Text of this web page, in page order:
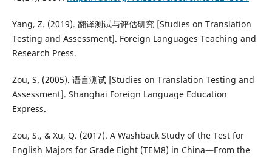
Yang, Z. (2019). 翻译测试与评估研究 [Studies on Translation
Testing and Assessment]. Foreign Languages Teaching and
Research Press.
Zou, S. (2005). 语言测试 [Studies on Translation Testing and
Assessment]. Shanghai Foreign Language Education
Express.
Zou, S., & Xu, Q. (2017). A Washback Study of the Test for
English Majors for Grade Eight (TEM8) in China—From the